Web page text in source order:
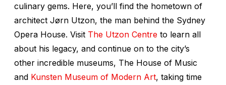
culinary gems. Here, you’ll find the hometown of
architect Jørn Utzon, the man behind the Sydney
Opera House. Visit The Utzon Centre to learn all
about his legacy, and continue on to the city’s
other incredible museums, The House of Music
and Kunsten Museum of Modern Art, taking time